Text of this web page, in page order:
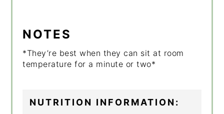
NOTES
*They’re best when they can sit at room
temperature for a minute or two*
NUTRITION INFORMATION: